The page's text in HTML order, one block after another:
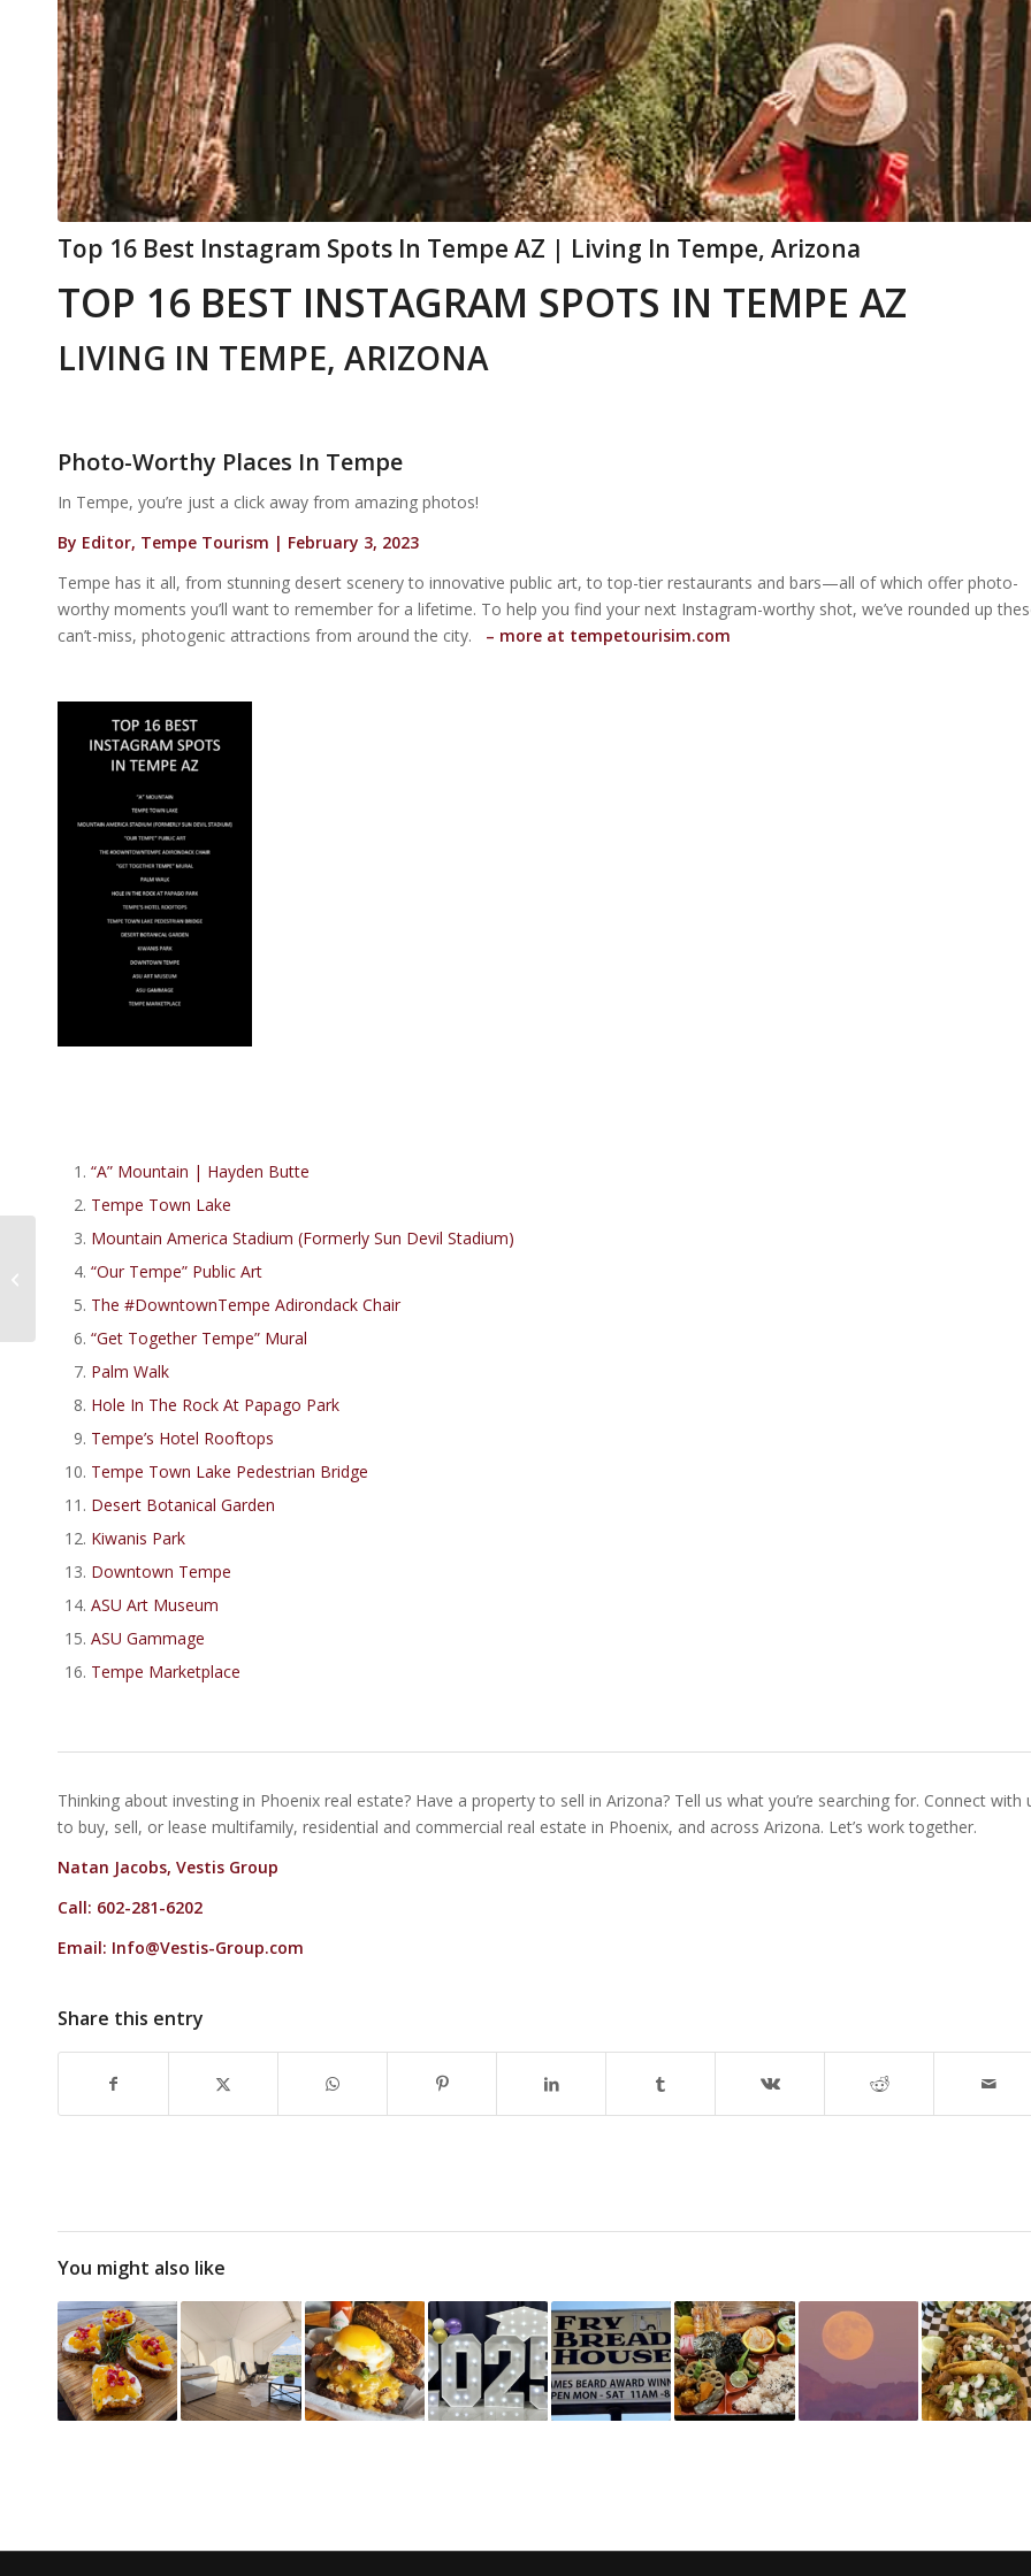
Top 16 Best Instagram Spots In Tempe AZ | Living In Tempe, Arizona
TOP 16 BEST INSTAGRAM SPOTS IN TEMPE AZ
LIVING IN TEMPE, ARIZONA
Photo-Worthy Places In Tempe
In Tempe, you’re just a click away from amazing photos!
By Editor, Tempe Tourism | February 3, 2023
Tempe has it all, from stunning desert scenery to innovative public art, to top-tier restaurants and bars—all of which offer photo-
worthy moments you’ll want to remember for a lifetime. To help you find your next Instagram-worthy shot, we’ve rounded up
can’t-miss, photogenic attractions from around the city. – more at tempetourisim.com
“A” Mountain | Hayden Butte
Tempe Town Lake
Mountain America Stadium (Formerly Sun Devil Stadium)
“Our Tempe” Public Art
The #DowntownTempe Adirondack Chair
“Get Together Tempe” Mural
Palm Walk
Hole In The Rock At Papago Park
Tempe’s Hotel Rooftops
Tempe Town Lake Pedestrian Bridge
Desert Botanical Garden
Kiwanis Park
Downtown Tempe
ASU Art Museum
ASU Gammage
Tempe Marketplace
Thinking about investing in Phoenix real estate? Have a property to sell in Arizona? Tell us what you’re searching for. Connect with
to buy, sell, or lease multifamily, residential and commercial real estate in Phoenix, and across Arizona. Let’s work together.
Natan Jacobs, Vestis Group
Call: 602-281-6202
Email: Info@Vestis-Group.com
Share this entry
You might also like
Top 11 Best Healthy
Restaurants In Tempe
Arizona